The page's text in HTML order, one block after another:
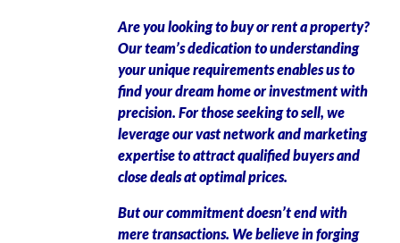
Are you looking to buy or rent a property?
Our team’s dedication to understanding
your unique requirements enables us to
find your dream home or investment with
precision. For those seeking to sell, we
leverage our vast network and marketing
expertise to attract qualified buyers and
close deals at optimal prices.
But our commitment doesn’t end with
mere transactions. We believe in forging